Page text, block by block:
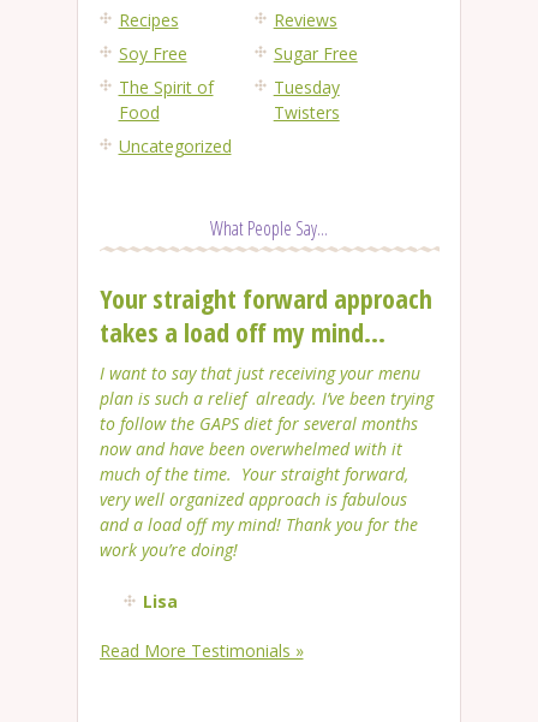
Recipes
Reviews
Soy Free
Sugar Free
The Spirit of
Food
Tuesday
Twisters
Uncategorized
What People Say...
Your straight forward approach
takes a load off my mind...
I want to say that just receiving your menu
plan is such a relief already. I’ve been trying
to follow the GAPS diet for several months
now and have been overwhelmed with it
much of the time. Your straight forward,
very well organized approach is fabulous
and a load off my mind! Thank you for the
work you’re doing!
Lisa
Read More Testimonials »